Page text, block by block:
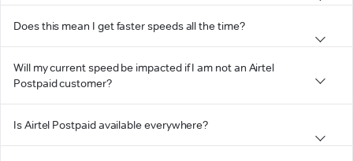
Does this mean I get faster speeds all the time?
Will my current speed be impacted if I am not an Airtel
Postpaid customer?
Is Airtel Postpaid available everywhere?